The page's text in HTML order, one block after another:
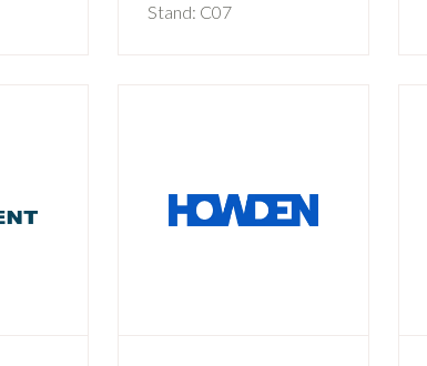
Stand: C07